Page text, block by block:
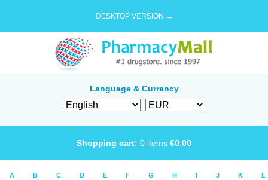
DESKTOP VERSION →
Language & Currency
Shopping cart: 0 items €0.00
A B C D E F G H I J K L